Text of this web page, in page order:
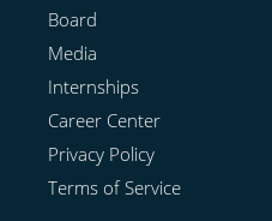
Board
Media
Internships
Career Center
Privacy Policy
Terms of Service